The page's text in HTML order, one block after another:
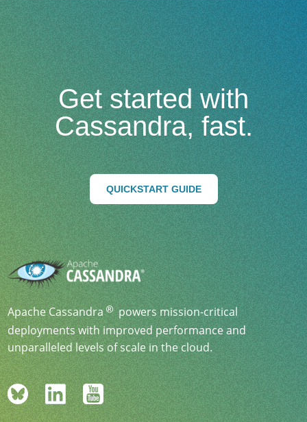
Get started with
Cassandra, fast.
QUICKSTART GUIDE
Apache Cassandra
powers mission-critical
deployments with improved performance and
unparalleled levels of scale in the cloud.